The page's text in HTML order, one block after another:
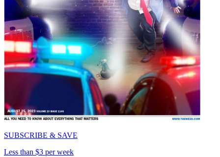
SUBSCRIBE & SAVE
Less than $3 per week